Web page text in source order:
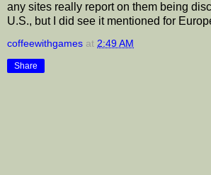
any sites really report on them being
U.S., but I did see it mentioned for
coffeewithgames at 2:49 AM
Share